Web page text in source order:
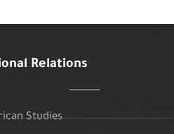
Relations
Studies